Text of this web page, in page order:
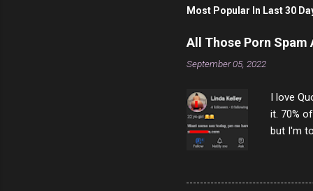
a
o
m
n
t
Most Popular In Last 30
All Those Porn Spam
September 05, 2022
I love
it. 70%
but I'm
to